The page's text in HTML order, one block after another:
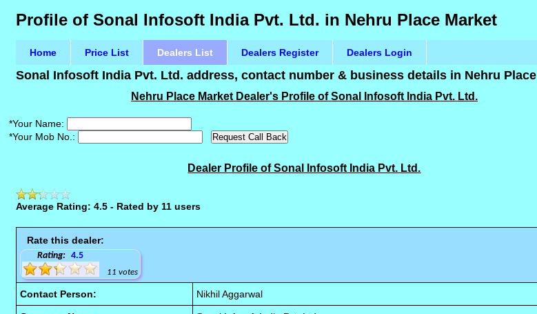
Profile of Sonal Infosoft India Pvt. Ltd. in Nehru Place Market
Home Price List Dealers List Dealers Register Dealers Login
Sonal Infosoft India Pvt. Ltd. address, contact number & business details in Nehru Place
Nehru Place Market Dealer's Profile of Sonal Infosoft India Pvt. Ltd.
*Your Name:
*Your Mob No.:
Dealer Profile of Sonal Infosoft India Pvt. Ltd.
Average Rating: 4.5 - Rated by 11 users
Rate this dealer:
Rating: 4.5
11 votes
Contact Person: Nikhil Aggarwal